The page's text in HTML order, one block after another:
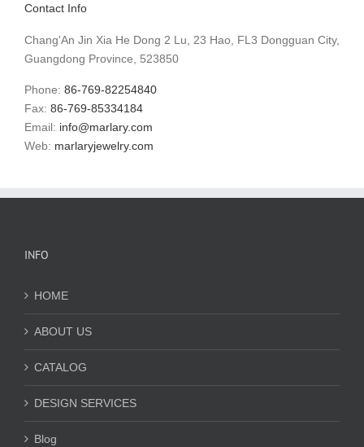
Contact Info
Chang'An Jin Xia He Dong 2 Lu, 23 Hao, FL3 Dongguan City,
Guangdong Province, 523850
Phone: 86-769-82254840
Fax: 86-769-85334184
Email: info@marlary.com
Web: marlaryjewelry.com
INFO
HOME
ABOUT US
CATALOG
DESIGN SERVICES
Blog